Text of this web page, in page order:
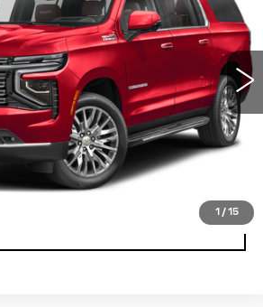
1 / 15
Ext.
MY PAYMENT
CLICK TO CALL
AVAILABILITY